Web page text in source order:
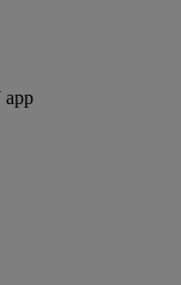
app